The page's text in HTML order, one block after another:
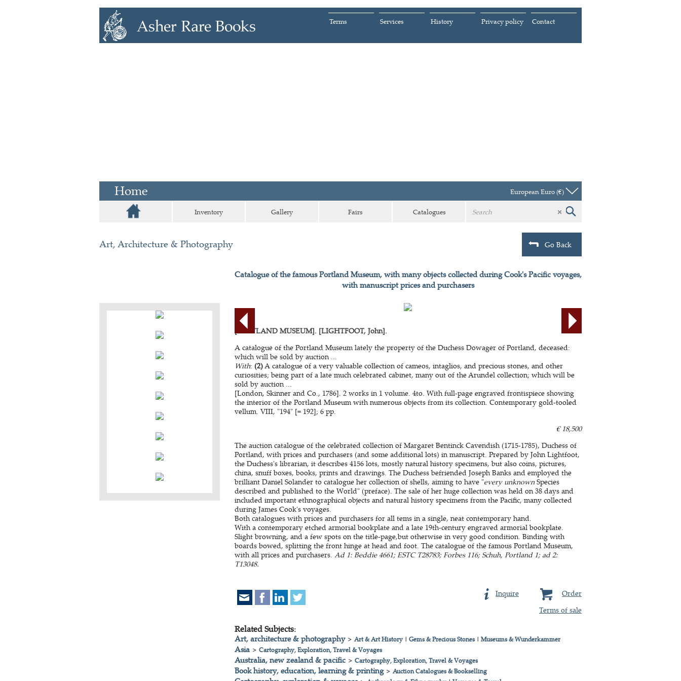
Contact
Privacy policy
History
Services
Terms
Home European Euro (€)
Inventory Gallery Fairs Catalogues
Art, Architecture & Photography Go Back
Catalogue of the famous Portland Museum, with many objects collected during Cook's Pacific voyages,
with manuscript prices and purchasers
[PORTLAND MUSEUM]. [LIGHTFOOT, John].
A catalogue of the Portland Museum lately the property of the Duchess Dowager of Portland, deceased:
which will be sold by auction ...
With: (2)A catalogue of a very valuable collection of cameos, intaglios, and precious stones, and other
curiosities; being part of a late much celebrated cabinet, many out of the Arundel collection; which will be
sold by auction ...
[London, Skinner and Co., 1786]. 2 works in 1 volume. 4to. With full-page engraved frontispiece showing
the interior of the Portland Museum with numerous objects from its collection. Contemporary gold-tooled
vellum. VIII, "194" [= 192]; 6 pp.
€ 18,500
The auction catalogue of the celebrated collection of Margaret Bentinck Cavendish (1715-1785), Duchess of
Portland, with prices and purchasers (and some additional lots) in manuscript. Prepared by John Lightfoot,
the Duchess's librarian, it describes 4156 lots, mostly natural history specimens, but also coins, pictures,
china, snuff boxes, books, prints and drawings. The Duchess befriended Joseph Banks and employed the
brilliant Daniel Solander to catalogue her collection of shells, aiming to have "every unknownSpecies
described and published to the World" (preface). The sale of her huge collection was held on 38 days and
included important ethnographical objects and natural history specimens from the Pacific, many collected
during James Cook's voyages.
Both catalogues with prices and purchasers for all tems in a single, neat contemporary hand.
With a contemporary etched armorial bookplate and a late 19th-century engraved armorial bookplate.
Slight browning, and a few spots on the title-page,but otherwise in very good condition. Binding with
boards bowed, splitting the front hinge at head and foot. The catalogue of the famous Portland Museum,
with all prices and purchasers. Ad 1: Beddie 4661; ESTC T28783; Forbes 116; Schuh, Portland 1; ad 2:
T13048.
Order
Inquire
Terms of sale
Related Subjects:
Art, architecture & photography> Art & Art History| Gems & Precious Stones| Museums & Wunderkammer
Asia> Cartography, Exploration, Travel & Voyages
Australia, new zealand & pacific> Cartography, Exploration, Travel & Voyages
Book history, education, learning & printing> Auction Catalogues & Bookselling